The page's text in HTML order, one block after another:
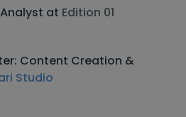
at Edition 01
Content Creation &
Studio